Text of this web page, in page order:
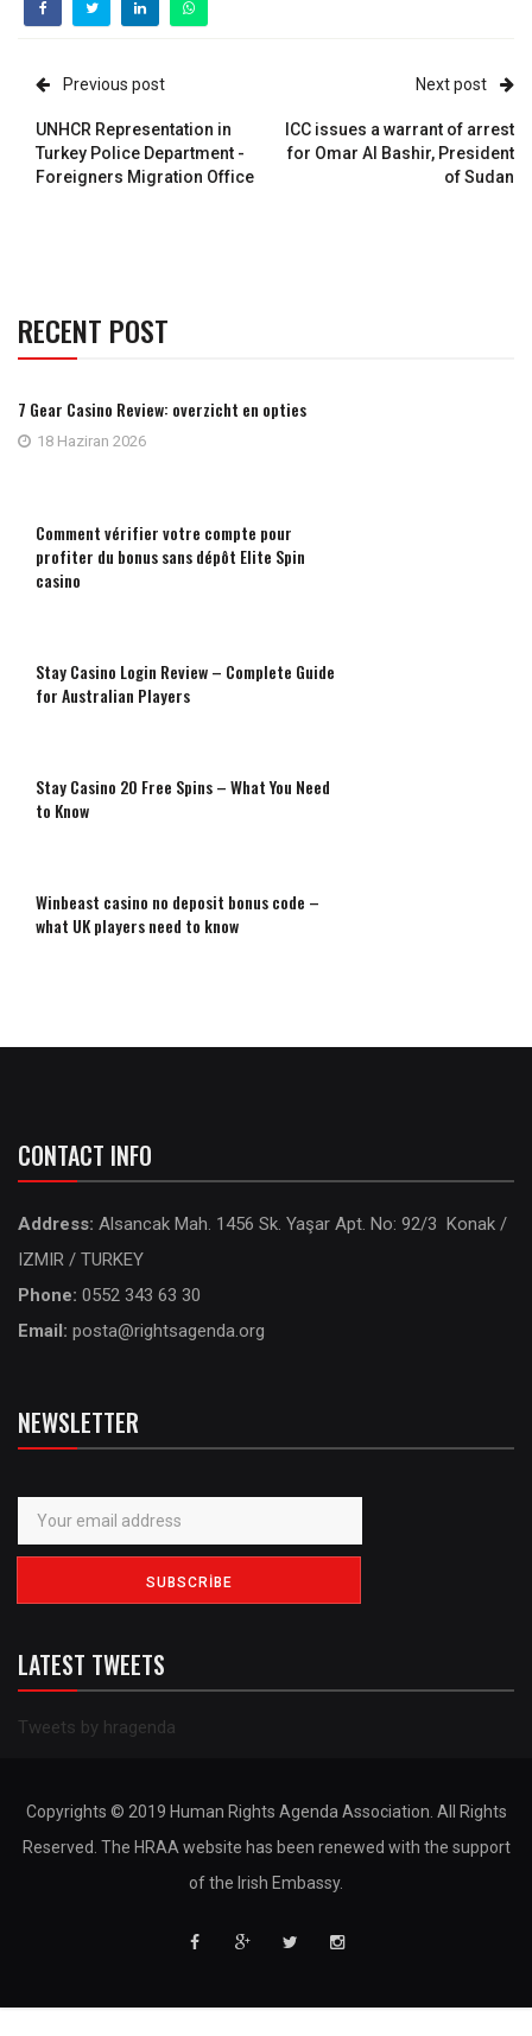
Previous post
UNHCR Representation in
Turkey Police Department -
Foreigners Migration Office
Next post
ICC issues a warrant of arrest
for Omar Al Bashir, President
of Sudan
RECENT POST
7 Gear Casino Review: overzicht en opties
18 Haziran 2026
Comment vérifier votre compte pour
profiter du bonus sans dépôt Elite Spin
casino
Stay Casino Login Review – Complete Guide
for Australian Players
Stay Casino 20 Free Spins – What You Need
to Know
Winbeast casino no deposit bonus code –
what UK players need to know
CONTACT INFO
Address: Alsancak Mah. 1456 Sk. Yaşar Apt. No: 92/3 Konak /
IZMIR / TURKEY
Phone: 0552 343 63 30
Email: posta@rightsagenda.org
NEWSLETTER
LATEST TWEETS
Tweets by hragenda
Copyrights © 2019 Human Rights Agenda Association. All Rights
Reserved. The HRAA website has been renewed with the support
of the Irish Embassy.